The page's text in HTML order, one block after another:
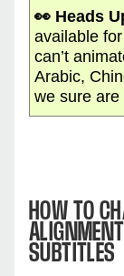
👀 Heads
available
can’t
Arabic,
we sure
HOW TO
SUBTITLES